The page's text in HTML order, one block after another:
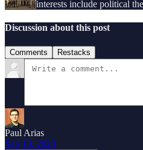
interests include political
Discussion about this post
Comments Restacks
Paul Arias
Sep 13, 2023